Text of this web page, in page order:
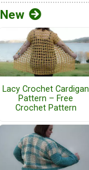
New
Lacy Crochet Cardigan
Pattern – Free
Crochet Pattern